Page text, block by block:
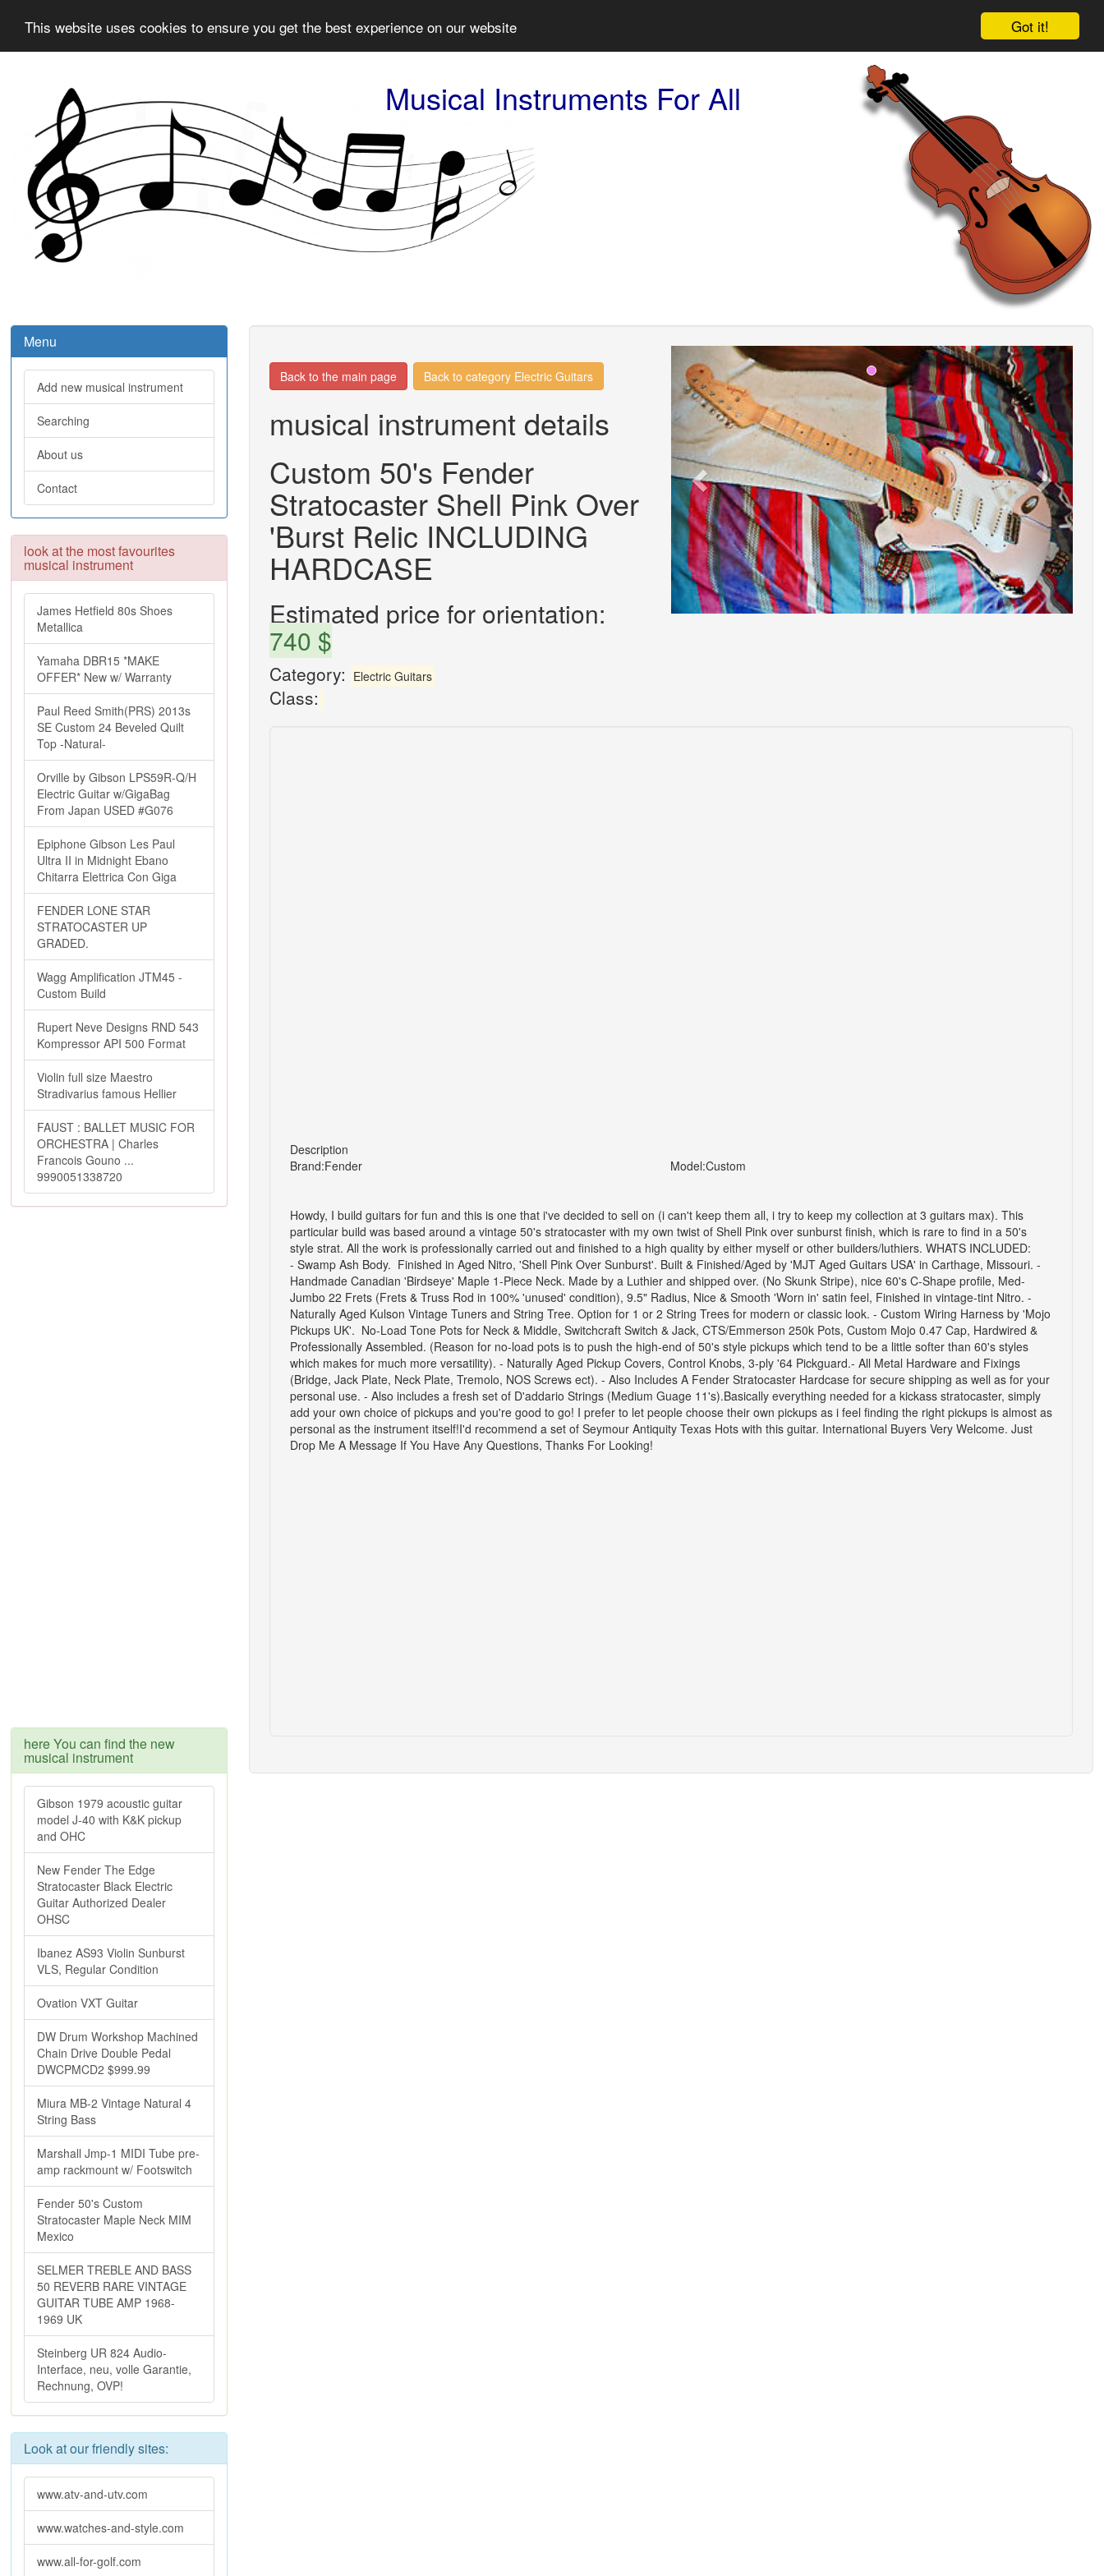
Got it!
This website uses cookies to ensure you get the best experience on our website
Musical Instruments For All
Menu
Add new musical instrument
Searching
About us
Contact
look at the most favourites
musical instrument
James Hetfield 80s Shoes
Metallica
Yamaha DBR15 *MAKE
OFFER* New w/ Warranty
Paul Reed Smith(PRS) 2013s
SE Custom 24 Beveled Quilt
Top -Natural-
Orville by Gibson LPS59R-Q/H
Electric Guitar w/GigaBag
From Japan USED #G076
Epiphone Gibson Les Paul
Ultra II in Midnight Ebano
Chitarra Elettrica Con Giga
FENDER LONE STAR
STRATOCASTER UP
GRADED.
Wagg Amplification JTM45 -
Custom Build
Rupert Neve Designs RND 543
Kompressor API 500 Format
Violin full size Maestro
Stradivarius famous Hellier
FAUST : BALLET MUSIC FOR
ORCHESTRA | Charles
Francois Gouno ...
9990051338720
here You can find the new
musical instrument
Gibson 1979 acoustic guitar
model J-40 with K&K pickup
and OHC
New Fender The Edge
Stratocaster Black Electric
Guitar Authorized Dealer
OHSC
Ibanez AS93 Violin Sunburst
VLS, Regular Condition
Ovation VXT Guitar
DW Drum Workshop Machined
Chain Drive Double Pedal
DWCPMCD2 $999.99
Miura MB-2 Vintage Natural 4
String Bass
Marshall Jmp-1 MIDI Tube pre-
amp rackmount w/ Footswitch
Fender 50's Custom
Stratocaster Maple Neck MIM
Mexico
SELMER TREBLE AND BASS
50 REVERB RARE VINTAGE
GUITAR TUBE AMP 1968-
1969 UK
Steinberg UR 824 Audio-
Interface, neu, volle Garantie,
Rechnung, OVP!
Look at our friendly sites:
www.atv-and-utv.com
www.watches-and-style.com
www.all-for-golf.com
Previous Next
Back to the main page Back to category Electric Guitars
musical instrument details
Custom 50's Fender
Stratocaster Shell Pink Over
'Burst Relic INCLUDING
HARDCASE
Estimated price for orientation:
740 $
Category: Electric Guitars
Class:
Description
Brand:Fender Model:Custom
Howdy, I build guitars for fun and this is one that i've decided to sell on (i can't keep them all, i try to keep my collection at 3 guitars max). This
particular build was based around a vintage 50's stratocaster with my own twist of Shell Pink over sunburst finish, which is rare to find in a 50's
style strat. All the work is professionally carried out and finished to a high quality by either myself or other builders/luthiers. WHATS INCLUDED:
- Swamp Ash Body. Finished in Aged Nitro, 'Shell Pink Over Sunburst'. Built & Finished/Aged by 'MJT Aged Guitars USA' in Carthage, Missouri. -
Handmade Canadian 'Birdseye' Maple 1-Piece Neck. Made by a Luthier and shipped over. (No Skunk Stripe), nice 60's C-Shape profile, Med-
Jumbo 22 Frets (Frets & Truss Rod in 100% 'unused' condition), 9.5" Radius, Nice & Smooth 'Worn in' satin feel, Finished in vintage-tint Nitro. -
Naturally Aged Kulson Vintage Tuners and String Tree. Option for 1 or 2 String Trees for modern or classic look. - Custom Wiring Harness by 'Mojo
Pickups UK'. No-Load Tone Pots for Neck & Middle, Switchcraft Switch & Jack, CTS/Emmerson 250k Pots, Custom Mojo 0.47 Cap, Hardwired &
Professionally Assembled. (Reason for no-load pots is to push the high-end of 50's style pickups which tend to be a little softer than 60's styles
which makes for much more versatility). - Naturally Aged Pickup Covers, Control Knobs, 3-ply '64 Pickguard.- All Metal Hardware and Fixings
(Bridge, Jack Plate, Neck Plate, Tremolo, NOS Screws ect). - Also Includes A Fender Stratocaster Hardcase for secure shipping as well as for your
personal use. - Also includes a fresh set of D'addario Strings (Medium Guage 11's).Basically everything needed for a kickass stratocaster, simply
add your own choice of pickups and you're good to go! I prefer to let people choose their own pickups as i feel finding the right pickups is almost as
personal as the instrument itself!I'd recommend a set of Seymour Antiquity Texas Hots with this guitar. International Buyers Very Welcome. Just
Drop Me A Message If You Have Any Questions, Thanks For Looking!